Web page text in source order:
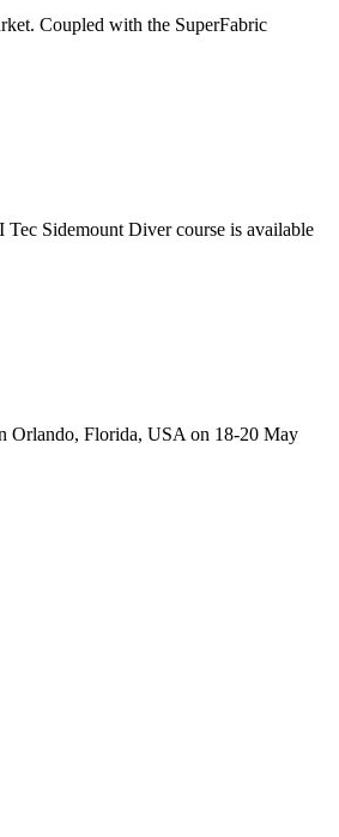
Coupled with the SuperFabric
Sidemount Diver course is available
Orlando, Florida, USA on 18-20 May